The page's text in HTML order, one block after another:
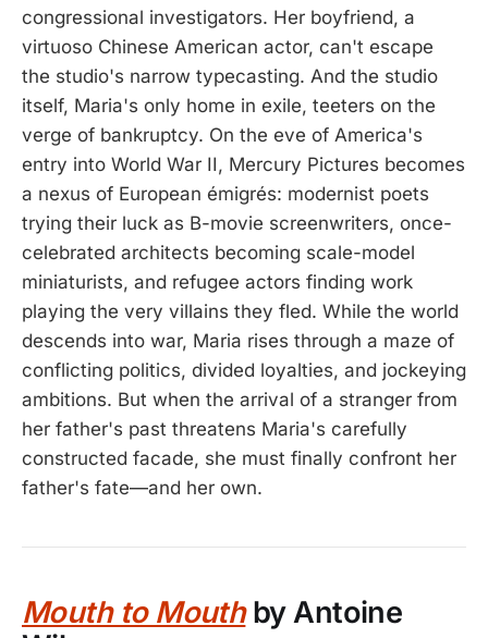
congressional investigators. Her boyfriend, a
virtuoso Chinese American actor, can't escape
the studio's narrow typecasting. And the studio
itself, Maria's only home in exile, teeters on the
verge of bankruptcy. On the eve of America's
entry into World War II, Mercury Pictures becomes
a nexus of European émigrés: modernist poets
trying their luck as B-movie screenwriters, once-
celebrated architects becoming scale-model
miniaturists, and refugee actors finding work
playing the very villains they fled. While the world
descends into war, Maria rises through a maze of
conflicting politics, divided loyalties, and jockeying
ambitions. But when the arrival of a stranger from
her father's past threatens Maria's carefully
constructed facade, she must finally confront her
father's fate—and her own.
Mouth to Mouthby Antoine